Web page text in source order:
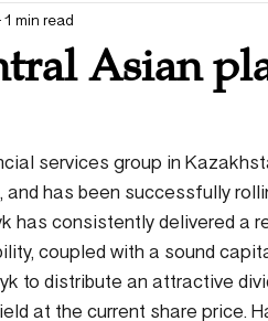
Asian
1 min read
services group in
has been successfully
has consistently delivered a
coupled with a sound
to distribute an attractive
at the current share price.